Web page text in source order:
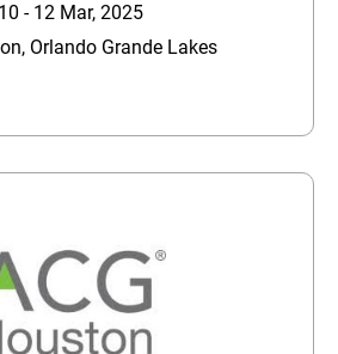
10 - 12 Mar, 2025
Orlando Grande Lakes